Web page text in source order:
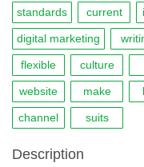
standards current
digital marketing
flexible culture
website make
channel suits
Description